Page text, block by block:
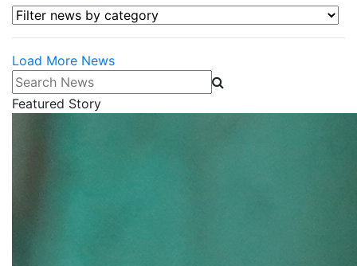
Filter news by category
Load More News
Search News
Featured Story